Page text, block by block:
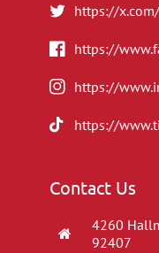
https://
https://
https://
https://
Contact Us
4260
92407